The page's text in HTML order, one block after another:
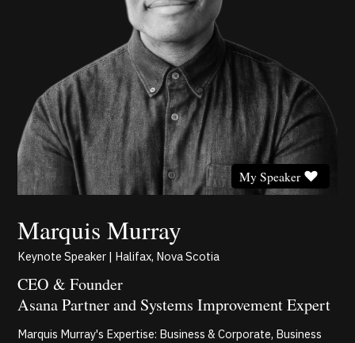
Marquis Murray
My Speaker
Keynote Speaker | Halifax, Nova Scotia
CEO & Founder
Asana Partner and Systems Improvement Expert
Marquis Murray's Expertise: Business & Corporate, Business